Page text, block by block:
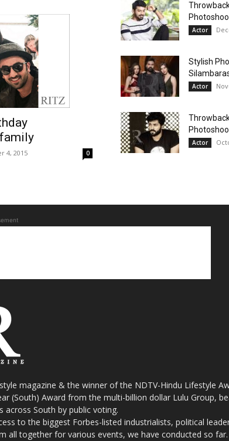
4, 2015 0
Actor
Stylish
Actor
Actor
magazine & the winner of the NDTV-Hindu Lifestyle
(South) Award from the multi-billion dollar Lulu Group,
across South by public voting.
to the biggest Forbes-listed industrialists, political
all together for various events, we have conducted so far.